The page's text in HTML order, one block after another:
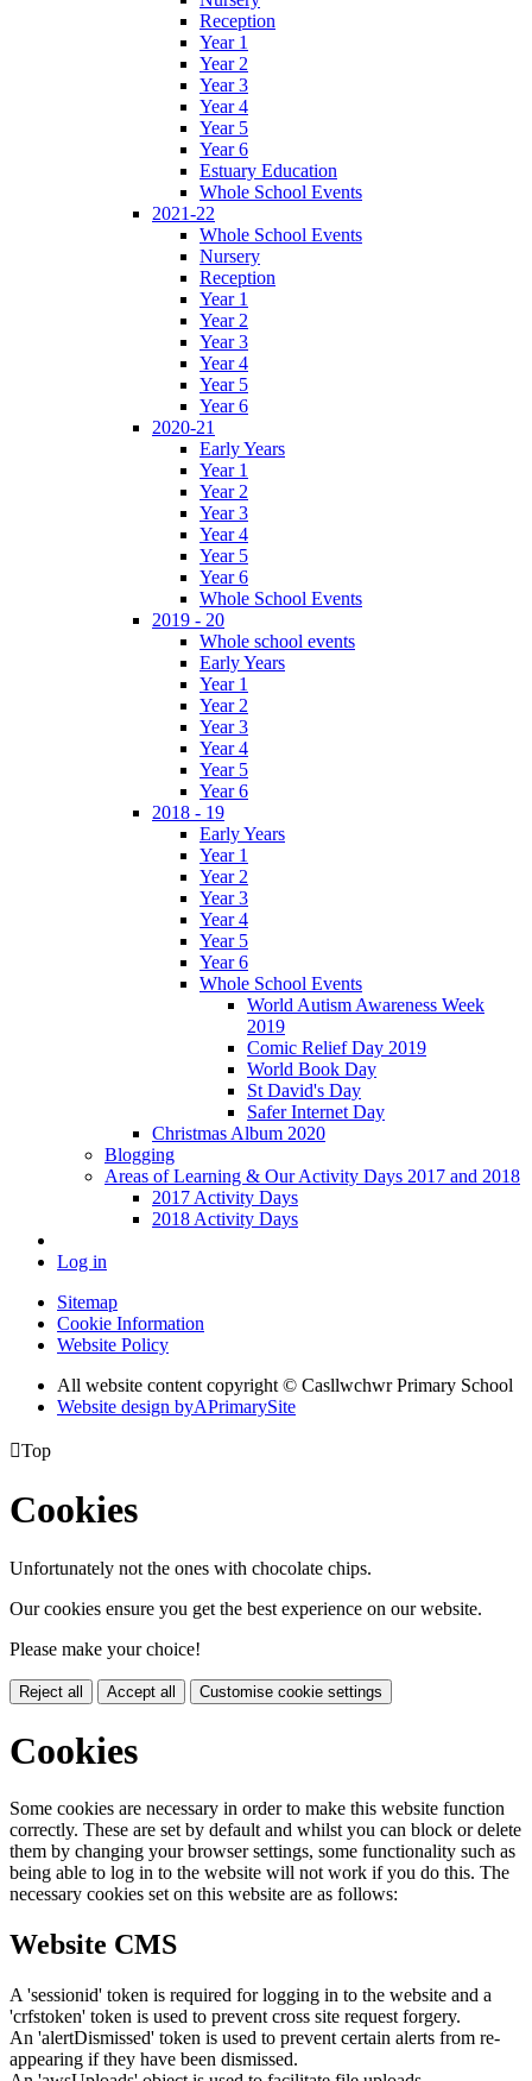
Reception
Year 1
Year 2
Year 3
Year 4
Year 5
Year 6
Estuary Education
Whole School Events
2021-22
Whole School Events
Nursery
Reception
Year 1
Year 2
Year 3
Year 4
Year 5
Year 6
2020-21
Early Years
Year 1
Year 2
Year 3
Year 4
Year 5
Year 6
Whole School Events
2019 - 20
Whole school events
Early Years
Year 1
Year 2
Year 3
Year 4
Year 5
Year 6
2018 - 19
Early Years
Year 1
Year 2
Year 3
Year 4
Year 5
Year 6
Whole School Events
World Autism Awareness Week
2019
Comic Relief Day 2019
World Book Day
St David's Day
Safer Internet Day
Christmas Album 2020
Blogging
Areas of Learning & Our Activity Days 2017 and 2018
2017 Activity Days
2018 Activity Days
Log in
Sitemap
Cookie Information
Website Policy
All website content copyright © Casllwchwr Primary School
Website design byAPrimarySite
Top
Cookies
Unfortunately not the ones with chocolate chips.
Our cookies ensure you get the best experience on our website.
Please make your choice!
Reject all Accept all Customise cookie settings
Cookies
Some cookies are necessary in order to make this website function
correctly. These are set by default and whilst you can block or delete
them by changing your browser settings, some functionality such as
being able to log in to the website will not work if you do this. The
necessary cookies set on this website are as follows:
Website CMS
A 'sessionid' token is required for logging in to the website and a
'crfstoken' token is used to prevent cross site request forgery.
An 'alertDismissed' token is used to prevent certain alerts from re-
appearing if they have been dismissed.